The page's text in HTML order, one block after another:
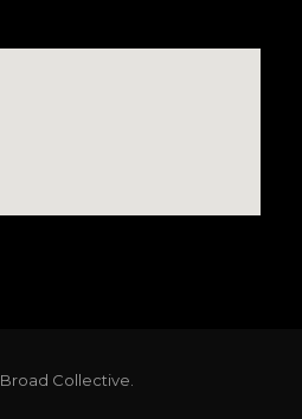
Broad Collective.